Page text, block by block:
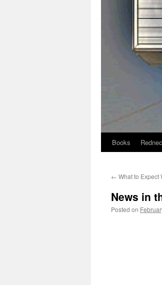
Skip
content
Books
← What to Expect
News in
Posted on